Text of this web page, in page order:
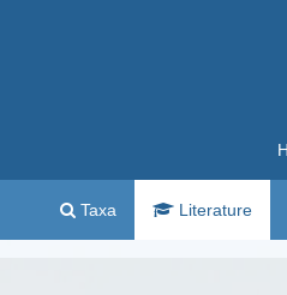
Taxa Literature